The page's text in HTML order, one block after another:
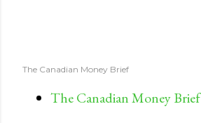
The Canadian Money Brief
The Canadian Money Brief